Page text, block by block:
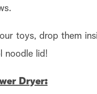
toys, drop them
noodle lid!
Dryer: